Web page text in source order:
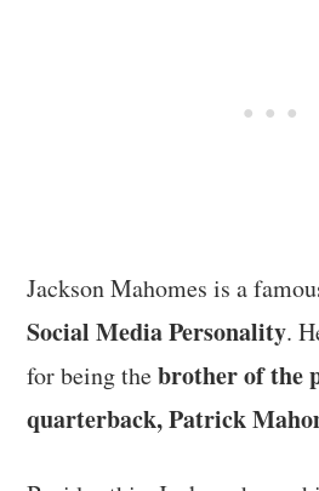
Jackson Mahomes is a
Social Media Personality.
for being thebrother of the
quarterback, Patrick